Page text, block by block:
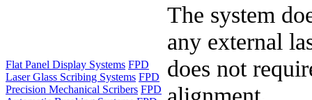
The system
any external
does not
Flat Panel Display Systems FPD
Laser Glass Scribing Systems FPD
Precision Mechanical Scribers FPD